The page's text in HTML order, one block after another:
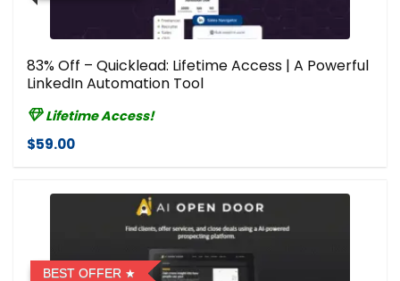
83% Off – Quicklead: Lifetime Access | A Powerful
LinkedIn Automation Tool
Lifetime Access!
$59.00
BEST OFFER